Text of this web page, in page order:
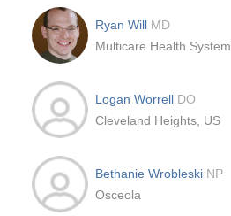
Ryan Will MD
Multicare Health System
Logan Worrell DO
Cleveland Heights, US
Bethanie Wrobleski NP
Osceola